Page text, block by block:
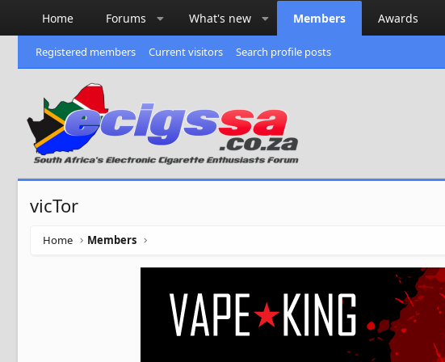
Home Forums What's new Members Awards
Registered members Current visitors Search profile posts
vicTor
Home Members